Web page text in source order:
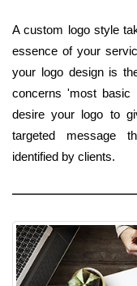
A custom logo style
essence of your
your logo design is
concerns 'most
desire your logo to
targeted message
identified by clients.